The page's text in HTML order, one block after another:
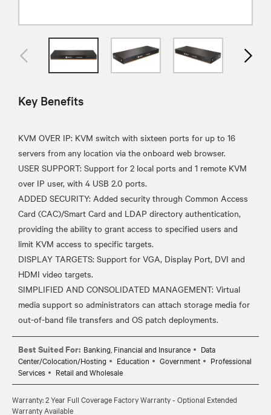
Key Benefits
KVM OVER IP: KVM switch with sixteen ports for up to 16
servers from any location via the onboard web browser.
USER SUPPORT: Support for 2 local ports and 1 remote KVM
over IP user, with 4 USB 2.0 ports.
ADDED SECURITY: Added security through Common Access
Card (CAC)/Smart Card and LDAP directory authentication,
providing the ability to grant access to specified users and
limit KVM access to specific targets.
DISPLAY TARGETS: Support for VGA, Display Port, DVI and
HDMI video targets.
SIMPLIFIED AND CONSOLIDATED MANAGEMENT: Virtual
media support so administrators can attach storage media for
Best Suited For: Banking, Financial and Insurance
Data
Center/Colocation/Hosting
Education Government
Professional
Services
Retail and Wholesale
Warranty: 2 Year Full Coverage Factory Warranty - Optional Extended
Warranty Available